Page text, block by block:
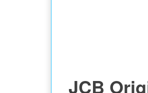
JCB